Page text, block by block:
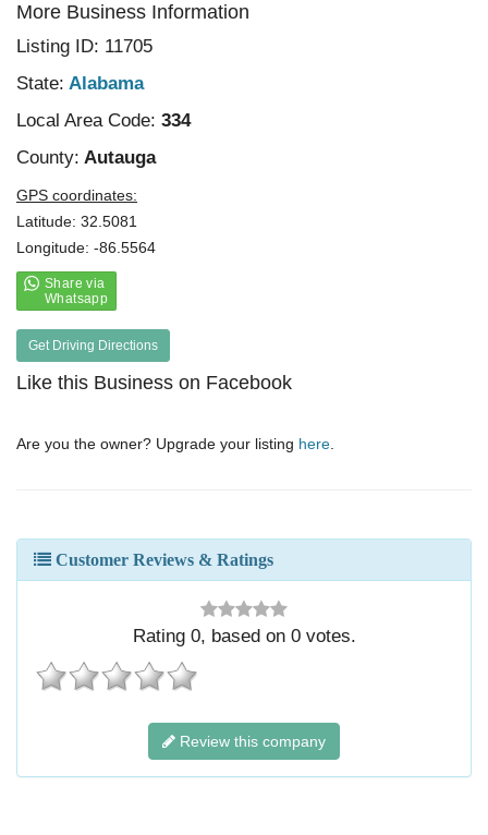
More Business Information
Listing ID: 11705
State: Alabama
Local Area Code: 334
County: Autauga
GPS coordinates:
Latitude: 32.5081
Longitude: -86.5564
Get Driving Directions
Like this Business on Facebook
Are you the owner? Upgrade your listing here
Customer Reviews & Ratings
Rating 0, based on 0votes.
Review this company